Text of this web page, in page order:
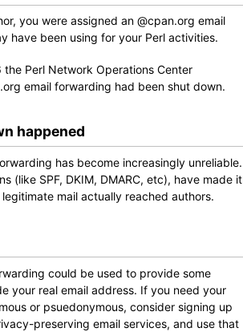
you were assigned an @cpan.org email
have been using for your Perl activities.
the Perl Network Operations Center
email forwarding had been shut down.
happened
has become increasingly unreliable.
(like SPF, DKIM, DMARC, etc), have made it
mail actually reached authors.
could be used to provide some
your real email address. If you need your
or psuedonymous, consider signing up
preserving email services, and use that